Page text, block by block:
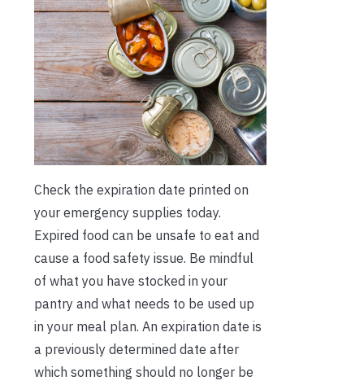
Check the expiration date printed on
your emergency supplies today.
Expired food can be unsafe to eat and
cause a food safety issue. Be mindful
of what you have stocked in your
pantry and what needs to be used up
in your meal plan. An expiration date is
a previously determined date after
which something should no longer be